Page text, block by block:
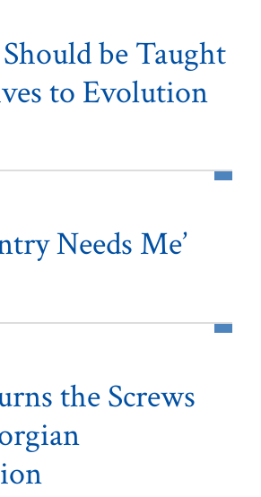
be Taught
to Evolution
Needs Me’
the Screws